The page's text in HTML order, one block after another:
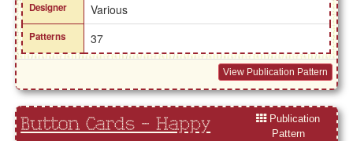
Designer Various
Patterns 37
View Publication Pattern
Button Cards - Happy
Publication
Pattern